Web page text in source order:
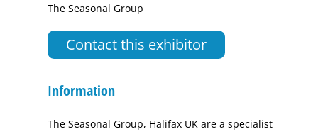
The Seasonal Group
Contact this exhibitor
Information
The Seasonal Group, Halifax UK are a specialist